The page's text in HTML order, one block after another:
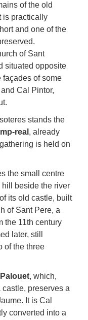
of the old
is practically
and one of the
of Sant
situated opposite
façades of some
Cal Pintor,
stands the
real , already
is held on
the small centre
hill beside the river
its old castle, built
of Sant Pere, a
the 11th century
later, still
of the three
Palouet, which,
preserves a
It is Cal
converted into a